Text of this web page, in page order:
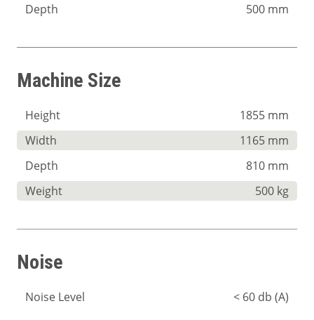
Depth
500 mm
Machine Size
Height
1855 mm
Width
1165 mm
Depth
810 mm
Weight
500 kg
Noise
Noise Level < 60 db (A)